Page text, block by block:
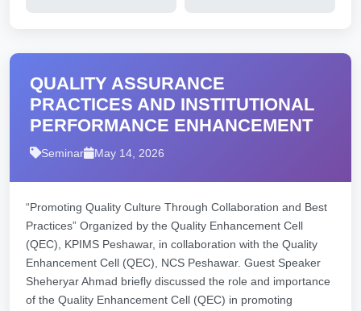
QUALITY ASSURANCE
PRACTICES AND INSTITUTIONAL
PERFORMANCE ENHANCEMENT
Seminar May 14, 2026
“Promoting Quality Culture Through Collaboration and Best
Practices” Organized by the Quality Enhancement Cell
(QEC), KPIMS Peshawar, in collaboration with the Quality
Enhancement Cell (QEC), NCS Peshawar. Guest Speaker
Sheheryar Ahmad briefly discussed the role and importance
of the Quality Enhancement Cell (QEC) in promoting